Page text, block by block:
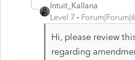
Intuit_Kallana
Level 7
Hi, please review
regarding